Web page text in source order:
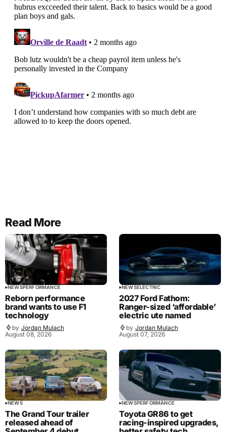
Read More
NEWSPERFORMANCE
Reborn performance
brand wants to use F1
technology
by Jordan Mulach
August 08, 2026
NEWSELECTRIC
2027 Ford Fathom:
Ranger-sized ‘affordable’
electric ute named
by Jordan Mulach
August 07, 2026
NEWS
The Grand Tour trailer
released ahead of
NEWSPERFORMANCE
Toyota GR86 to get
racing-inspired upgrades,